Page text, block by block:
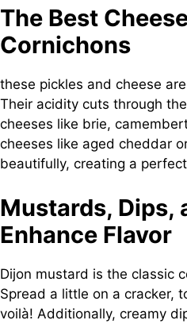
The Best
Cornichons
these pickles and cheese
Their acidity cuts through
cheeses like brie,
cheeses like aged cheddar
beautifully, creating a
Mustards, Dips,
Enhance Flavor
Dijon mustard is the classic
Spread a little on a cracker,
voilà! Additionally, creamy